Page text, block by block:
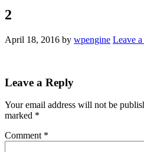
2
April 18, 2016 by wpengine Leave
Leave a Reply
Your email address will not be
marked *
Comment *